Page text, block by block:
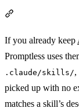
If you already keep
Promptless uses
.claude/skills/,
picked up with no
matches a skill’s